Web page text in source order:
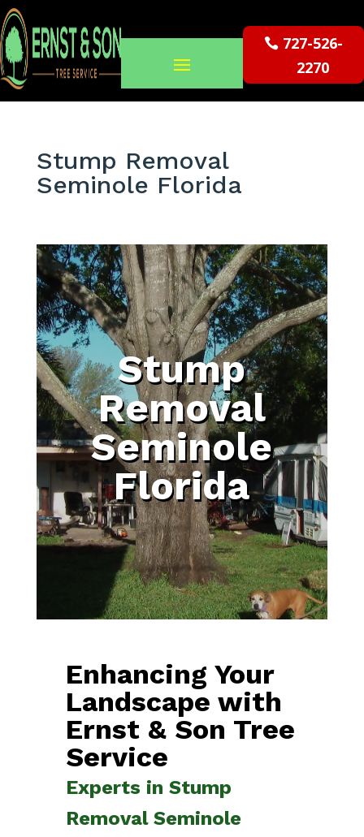
727-526-
2270
Stump Removal
Seminole Florida
Stump
Removal
Seminole
Florida
Enhancing Your
Landscape with
Ernst & Son Tree
Service
Experts in Stump
Removal Seminole